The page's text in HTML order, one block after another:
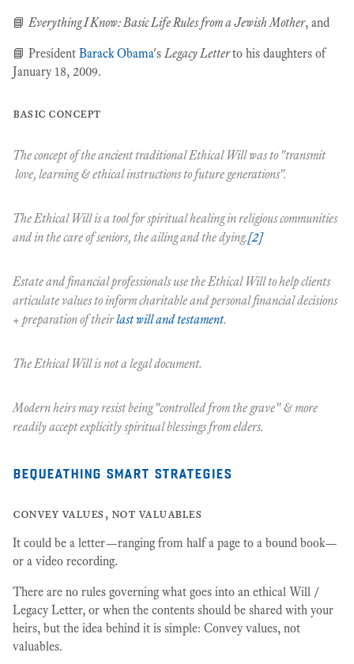
📘Everything I Know: Basic Life Rules from a Jewish Mother, and
📘 President Barack Obama'sLegacy Letterto his daughters of
January 18, 2009.
basic concept
The concept of the ancient traditionalEthical Willwas to "transmit
love, learning & ethical instructions to future generations".
TheEthical Willis a tool for spiritual healing in religious communities
and in the care of seniors, the ailing and the dying.[2]
Estate and financial professionals use theEthical Willto help clients
articulate values to inform charitable and personal financial decisions
+ preparation of theirlast will and testament.
TheEthical Willisnota legal document.
Modern heirs may resist being "controlled from the grave" & more
readily accept explicitly spiritual blessings from elders.
bequeathing smart strategies
convey values, not valuables
It could be a letter—ranging from half a page to a bound book—
or a video recording.
There are no rules governing what goes into an ethical Will /
Legacy Letter, or when the contents should be shared with your
heirs, but the idea behind it is simple: Convey values, not
valuables.